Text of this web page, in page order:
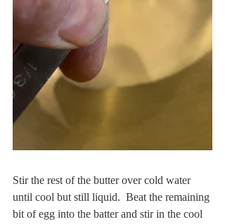
Stir the rest of the butter over cold water
until cool but still liquid.  Beat the remaining
bit of egg into the batter and stir in the cool